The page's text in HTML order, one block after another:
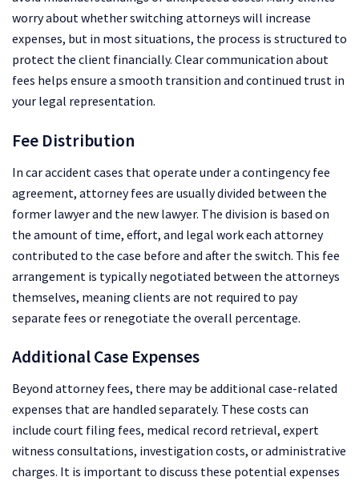
worry about whether switching attorneys will increase
expenses, but in most situations, the process is structured to
protect the client financially. Clear communication about
fees helps ensure a smooth transition and continued trust in
your legal representation.
Fee Distribution
In car accident cases that operate under a contingency fee
agreement, attorney fees are usually divided between the
former lawyer and the new lawyer. The division is based on
the amount of time, effort, and legal work each attorney
contributed to the case before and after the switch. This fee
arrangement is typically negotiated between the attorneys
themselves, meaning clients are not required to pay
separate fees or renegotiate the overall percentage.
Additional Case Expenses
Beyond attorney fees, there may be additional case-related
expenses that are handled separately. These costs can
include court filing fees, medical record retrieval, expert
witness consultations, investigation costs, or administrative
charges. It is important to discuss these potential expenses